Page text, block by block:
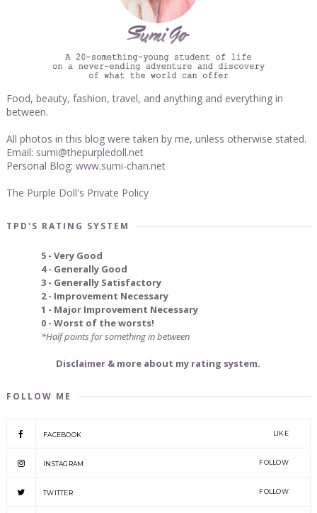
Food, beauty, fashion, travel, and anything and everything in
between.
All photos in this blog were taken by me, unless otherwise stated.
Email: sumi@thepurpledoll.net
Personal Blog: www.sumi-chan.net
The Purple Doll's Private Policy
TPD'S RATING SYSTEM
5 - Very Good
4 - Generally Good
3 - Generally Satisfactory
2 - Improvement Necessary
1 - Major Improvement Necessary
0 - Worst of the worsts!
*Half points for something in between
Disclaimer & more about my rating system.
FOLLOW ME
FACEBOOK LIKE
INSTAGRAM FOLLOW
TWITTER FOLLOW